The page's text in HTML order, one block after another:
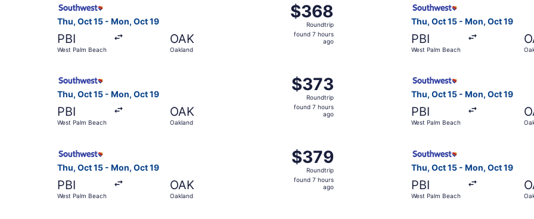
Thu, Oct 15 - Mon, Oct 19
PBI
West Palm Beach
OAK
Oakland
$368
Roundtrip,
found
$368
Roundtrip
found 7 hours
ago
Thu, Oct 15 - Mon, Oct 19
PBI
West Palm Beach
Thu, Oct 15 - Mon, Oct 19
PBI
West Palm Beach
OAK
Oakland
$373
Roundtrip,
found
$373
Roundtrip
found 7 hours
ago
Thu, Oct 15 - Mon, Oct 19
PBI
West Palm Beach
Thu, Oct 15 - Mon, Oct 19
PBI
West Palm Beach
OAK
Oakland
$379
Roundtrip,
found
$379
Roundtrip
found 7 hours
ago
Thu, Oct 15 - Mon, Oct 19
PBI
West Palm Beach